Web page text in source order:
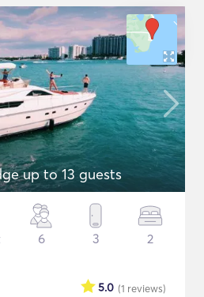
up to 13 guests
6 3 2
(1 reviews)
5.0